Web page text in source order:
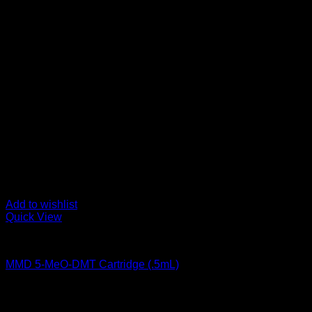
Add to wishlist
Quick View
MMD 5-MeO-DMT Cartridge (.5mL)